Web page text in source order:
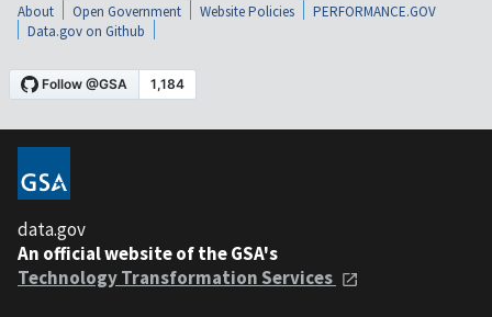
About Open Government Website Policies
PERFORMANCE.GOV
Data.gov on Github
data.gov
An official website of the GSA's
Technology Transformation Services